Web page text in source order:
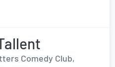
Comedy Club,